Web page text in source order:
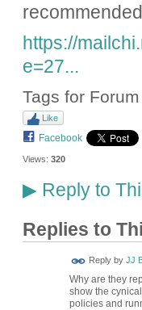
https://
e=27...
Tags for
Like
Facebook
Views: 320
▶Reply to
Replies to
Reply by JJ
Why are they
show the
policies and